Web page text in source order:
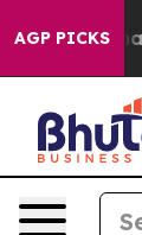
AGP PICKS